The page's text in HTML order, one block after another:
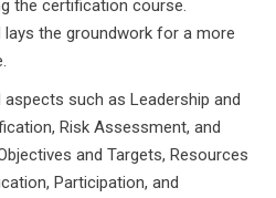
the certification course.
the groundwork for a more
aspects such as Leadership and
Risk Assessment, and
and Targets, Resources
Participation, and